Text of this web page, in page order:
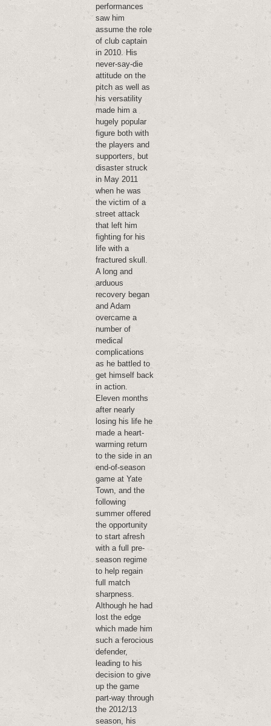
performances
saw him
assume the role
of club captain
in 2010. His
never-say-die
attitude on the
pitch as well as
his versatility
made him a
hugely popular
figure both with
the players and
supporters, but
disaster struck
in May 2011
when he was
the victim of a
street attack
that left him
fighting for his
life with a
fractured skull.
A long and
arduous
recovery began
and Adam
overcame a
number of
medical
complications
as he battled to
get himself back
in action.
Eleven months
after nearly
losing his life he
made a heart-
warming return
to the side in an
end-of-season
game at Yate
Town, and the
following
summer offered
the opportunity
to start afresh
with a full pre-
season regime
to help regain
full match
sharpness.
Although he had
lost the edge
which made him
such a ferocious
defender,
leading to his
decision to give
up the game
part-way through
the 2012/13
season, his